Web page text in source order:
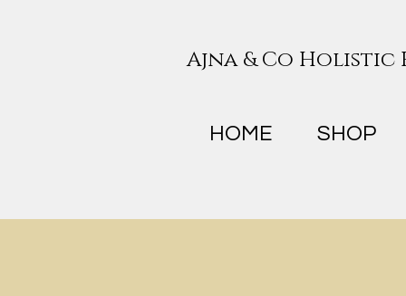
Ajna & Co
HOME SHOP